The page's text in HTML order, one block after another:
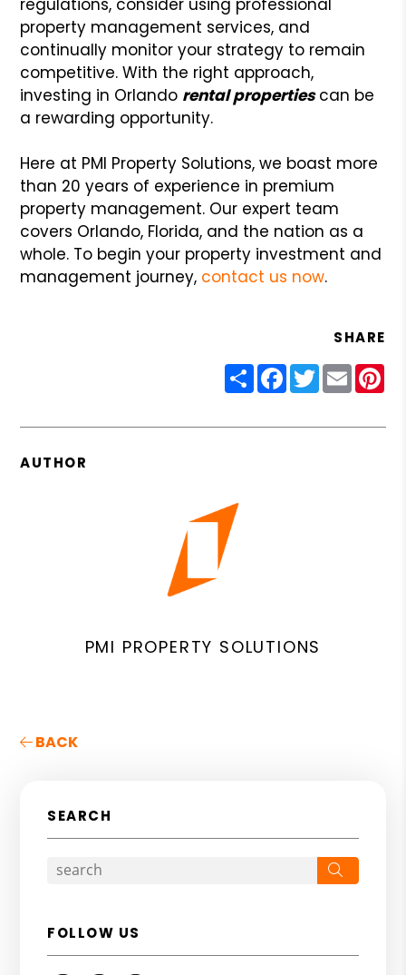
property management services, and
continually monitor your strategy to remain
competitive. With the right approach,
investing in Orlando rental propertiescan be
a rewarding opportunity.
Here at PMI Property Solutions, we boast more
than 20 years of experience in premium
property management. Our expert team
covers Orlando, Florida, and the nation as a
whole. To begin your property investment and
management journey, contact us now.
SHARE
ShareFacebook
Twitter
Email
AUTHOR
PMI PROPERTY SOLUTIONS
BACK
SEARCH
FOLLOW US